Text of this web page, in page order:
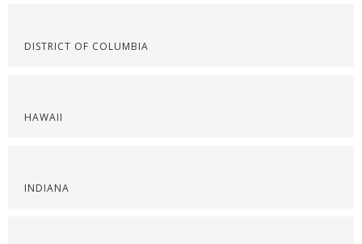
DISTRICT OF COLUMBIA
HAWAII
INDIANA